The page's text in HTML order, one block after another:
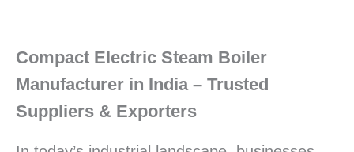
Compact Electric Steam Boiler
Manufacturer in India – Trusted
Suppliers & Exporters